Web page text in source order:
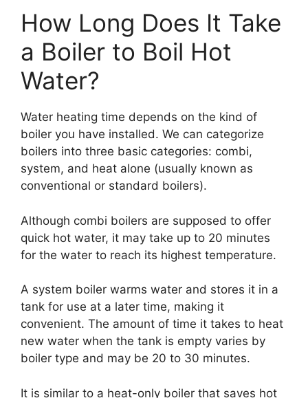
How Long Does It Take
a Boiler to Boil Hot
Water?
Water heating time depends on the kind of
boiler you have installed. We can categorize
boilers into three basic categories: combi,
system, and heat alone (usually known as
conventional or standard boilers).
Although combi boilers are supposed to offer
quick hot water, it may take up to 20 minutes
for the water to reach its highest temperature.
A system boiler warms water and stores it in a
tank for use at a later time, making it
convenient. The amount of time it takes to heat
new water when the tank is empty varies by
boiler type and may be 20 to 30 minutes.
It is similar to a heat-only boiler that saves hot